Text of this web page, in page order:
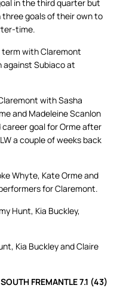
in the third quarter but
goals of their own to
time.
term with Claremont
Subiaco at
with Sasha
and Madeleine Scanlon
goal for Orme after
a couple of weeks back
Whyte, Kate Orme and
for Claremont.
Hunt, Kia Buckley,
Kia Buckley and Claire
FREMANTLE 7.1 (43)